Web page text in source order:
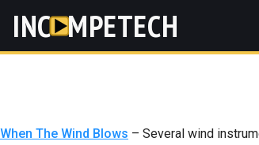
INC MPETECH
When The Wind Blows – Several wind